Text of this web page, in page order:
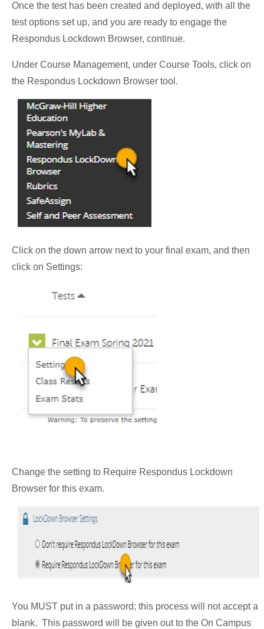
Once the test has been created and deployed, with all the
test options set up, and you are ready to engage the
Respondus Lockdown Browser, continue.
Under Course Management, under Course Tools, click on
the Respondus Lockdown Browser tool.
Click on the down arrow next to your final exam, and then
click on Settings:
Change the setting to Require Respondus Lockdown
Browser for this exam.
You MUST put in a password; this process will not accept a
blank. This password will be given out to the On Campus